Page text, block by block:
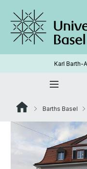
Karl Barth-
Barths Basel